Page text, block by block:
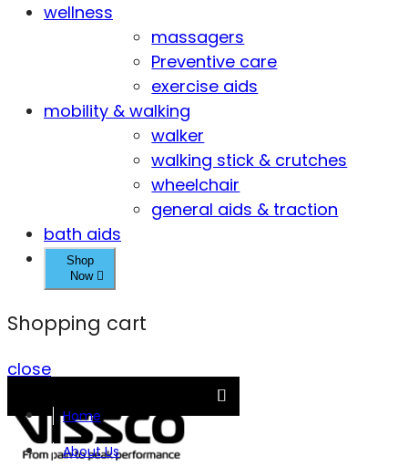
wellness
massagers
Preventive care
exercise aids
mobility & walking
walker
walking stick & crutches
wheelchair
general aids & traction
bath aids
Shop
Now
Shopping cart
close
Home
About Us